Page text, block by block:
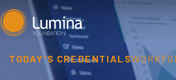
Skip
to
TODAY'S CREDENTIALS